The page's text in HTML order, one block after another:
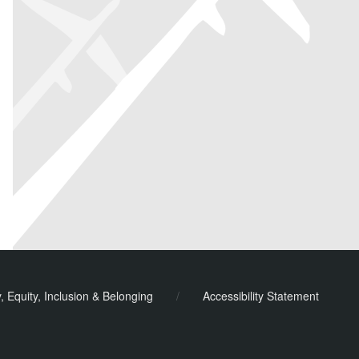
Equity, Inclusion & Belonging / Accessibility Statement